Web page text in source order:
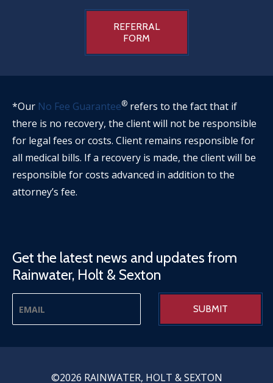
REFERRAL
FORM
*Our No Fee Guarantee® refers to the fact that if
there is no recovery, the client will not be responsible
for legal fees or costs. Client remains responsible for
all medical bills. If a recovery is made, the client will be
responsible for costs advanced in addition to the
attorney’s fee.
Get the latest news and updates from
Rainwater, Holt & Sexton
©2026 RAINWATER, HOLT & SEXTON